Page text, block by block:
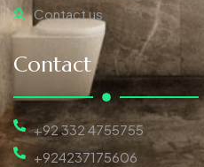
Contact us
Contact
+92 332 4755755
+924237175606